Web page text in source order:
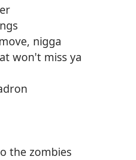
nigga
won't miss ya
the zombies